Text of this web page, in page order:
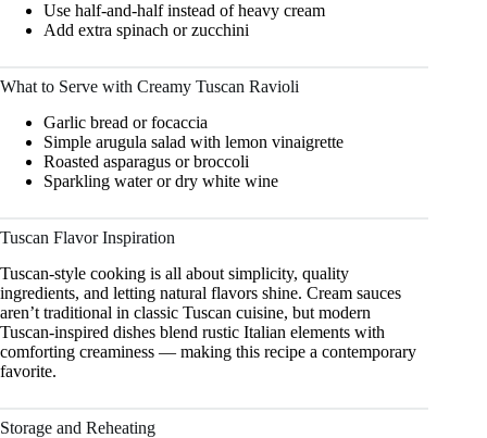
Use half-and-half instead of heavy cream
Add extra spinach or zucchini
What to Serve with Creamy Tuscan Ravioli
Garlic bread or focaccia
Simple arugula salad with lemon vinaigrette
Roasted asparagus or broccoli
Sparkling water or dry white wine
Tuscan Flavor Inspiration
Tuscan-style cooking is all about simplicity, quality
ingredients, and letting natural flavors shine. Cream sauces
aren’t traditional in classic Tuscan cuisine, but modern
Tuscan-inspired dishes blend rustic Italian elements with
comforting creaminess — making this recipe a contemporary
favorite.
Storage and Reheating